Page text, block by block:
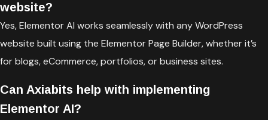
website?
Yes, Elementor AI works seamlessly with any WordPress
website built using the Elementor Page Builder, whether it’s
for blogs, eCommerce, portfolios, or business sites.
Can Axiabits help with implementing
Elementor AI?